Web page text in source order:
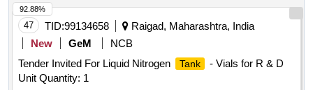
47 TID:99134658
Raigad, Maharashtra, India
New
GeM
NCB
Tender Invited For Liquid Nitrogen
Tank
- Vials for R & D
Unit Quantity: 1
92.88%